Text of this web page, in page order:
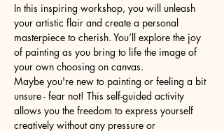
In this inspiring workshop, you will unleash
your artistic flair and create a personal
masterpiece to cherish. You’ll explore the joy
of painting as you bring to life the image of
your own choosing on canvas.
Maybe you're new to painting or feeling a bit
unsure - fear not! This self-guided activity
allows you the freedom to express yourself
creatively without any pressure or